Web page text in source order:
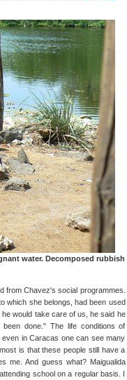
water. Decomposed rubbish
from Chavez's social programmes.
which she belongs, had been used
would take care of us, he said he
done." The life conditions of
in Caracas one can see many
is that these people still have a
me. And guess what? Maigualida
school on a regular basis. I